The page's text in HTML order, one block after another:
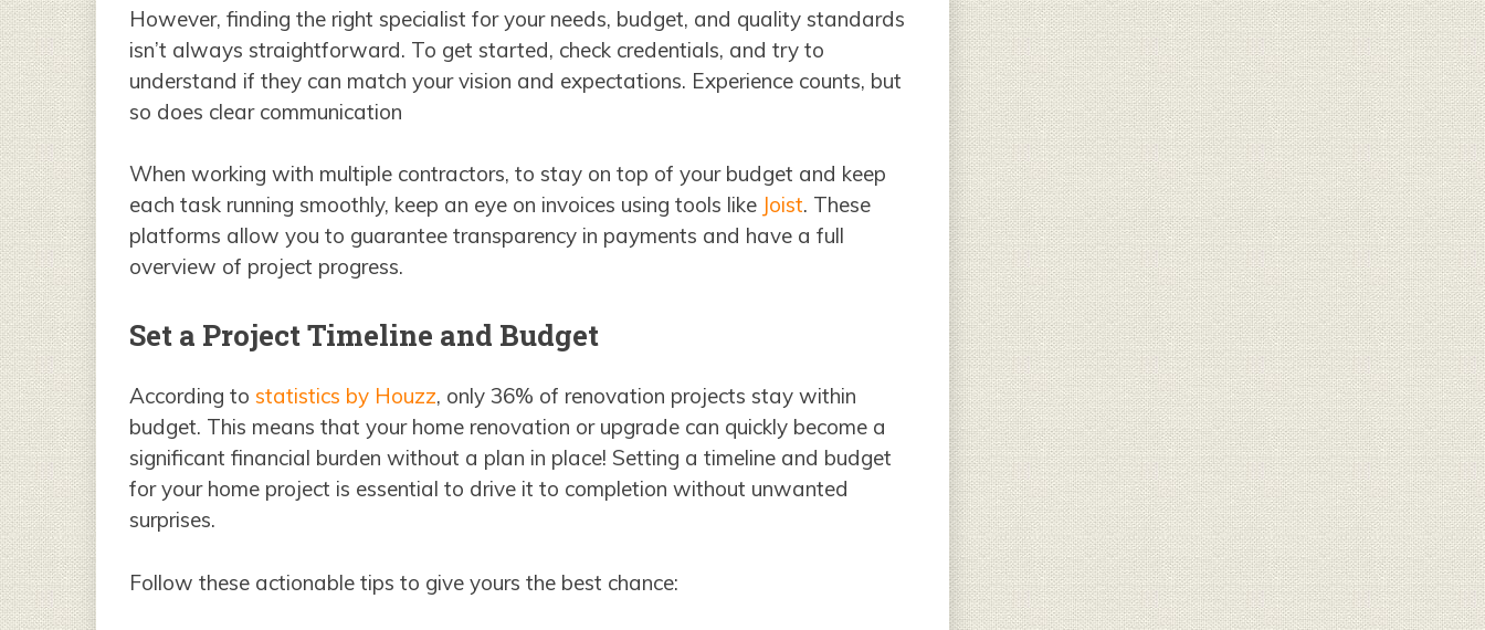
However, finding the right specialist for your needs, budget, and quality standards
isn’t always straightforward. To get started, check credentials, and try to
understand if they can match your vision and expectations. Experience counts, but
so does clear communication
When working with multiple contractors, to stay on top of your budget and keep
each task running smoothly, keep an eye on invoices using tools like Joist. These
platforms allow you to guarantee transparency in payments and have a full
overview of project progress.
Set a Project Timeline and Budget
According to statistics by Houzz, only 36% of renovation projects stay within
budget. This means that your home renovation or upgrade can quickly become a
significant financial burden without a plan in place! Setting a timeline and budget
for your home project is essential to drive it to completion without unwanted
surprises.
Follow these actionable tips to give yours the best chance: